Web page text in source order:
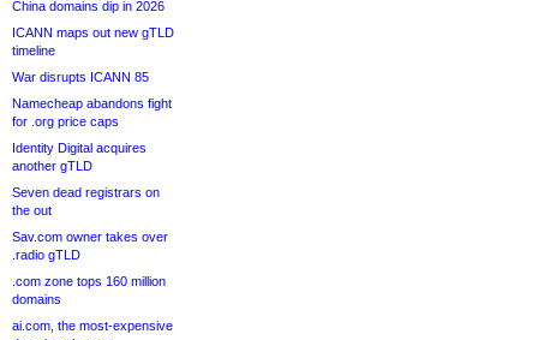
China domains dip in 2026
ICANN maps out new gTLD
timeline
War disrupts ICANN 85
Namecheap abandons fight
for .org price caps
Identity Digital acquires
another gTLD
Seven dead registrars on
the out
Sav.com owner takes over
.radio gTLD
.com zone tops 160 million
domains
ai.com, the most-expensive